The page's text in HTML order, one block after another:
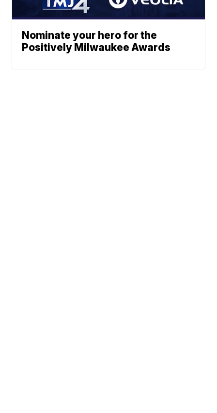
Nominate your hero for the
Positively Milwaukee Awards